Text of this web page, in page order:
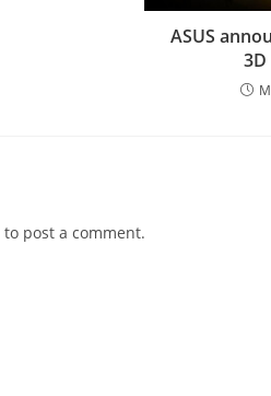
ASUS
to post a comment.